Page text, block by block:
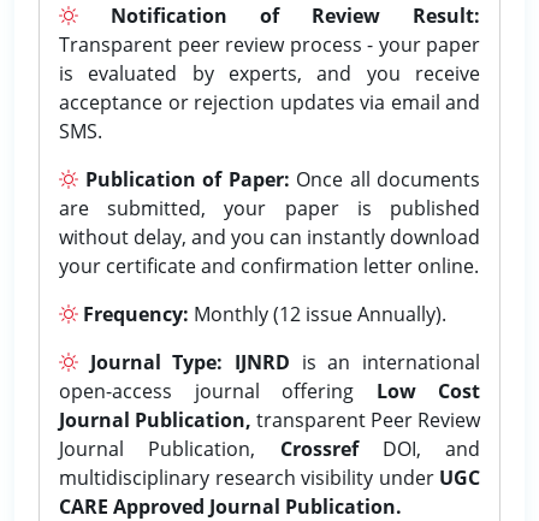
Notification of Review Result:
Transparent peer review process - your paper
is evaluated by experts, and you receive
acceptance or rejection updates via email and
SMS.
Publication of Paper: Once all documents
are submitted, your paper is published
without delay, and you can instantly download
your certificate and confirmation letter online.
Frequency: Monthly (12 issue Annually).
Journal Type: IJNRD is an international
open-access journal offering Low Cost
Journal Publication, transparent Peer Review
Journal Publication, CrossrefDOI, and
multidisciplinary research visibility under UGC
CARE Approved Journal Publication.